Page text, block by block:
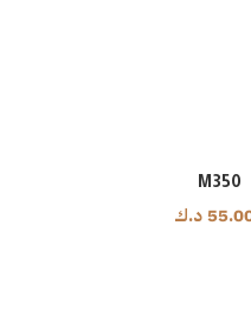
M350
د.ك